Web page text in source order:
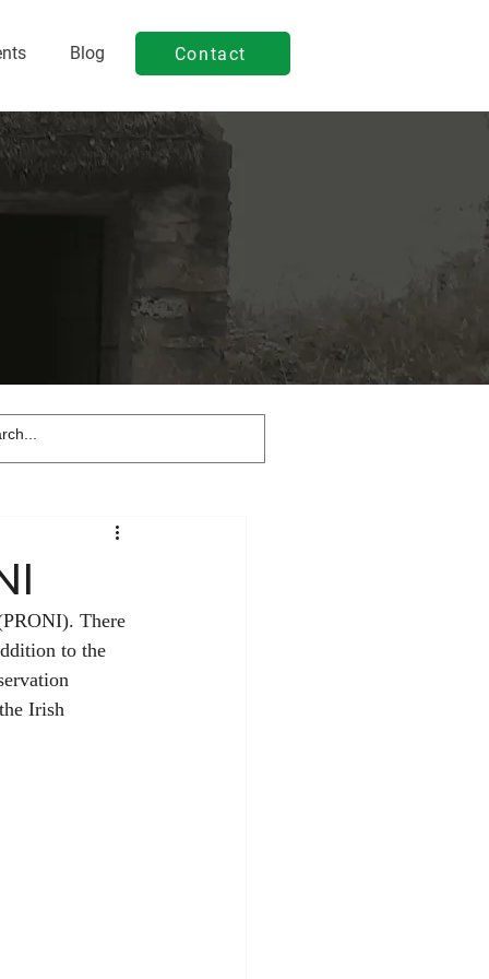
Blog Contact
There
to the
Irish